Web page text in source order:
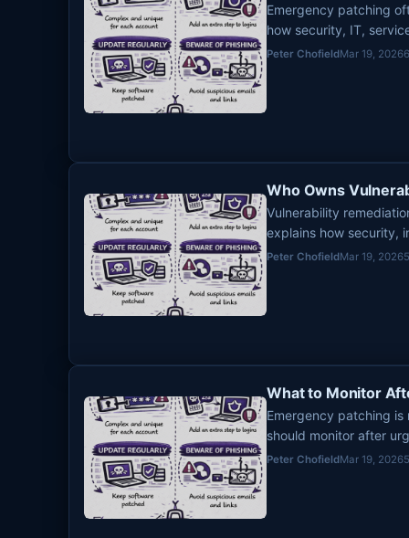
Emergency patching
how security, IT,
urgent remediation so
Peter ChofieldMar 19, 2026
Who Owns
Vulnerability
explains how security,
divide responsibility so
Peter ChofieldMar 19, 2026
What to Monitor
Emergency patching
should monitor after
fixes, and lingering
Peter ChofieldMar 19, 2026